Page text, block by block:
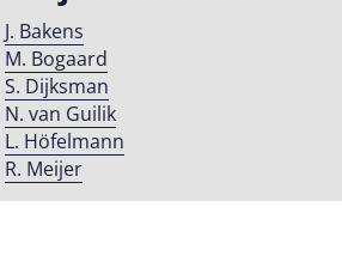
J. Bakens
M. Bogaard
S. Dijksman
N. van Guilik
L. Höfelmann
R. Meijer